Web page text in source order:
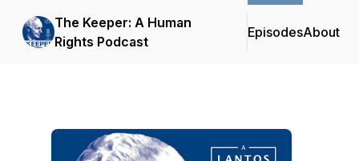
The Keeper: A Human
Rights Podcast
EpisodesAbout